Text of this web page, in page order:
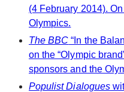
(4 February 2014).
Olympics.
The BBC “In the
on the “Olympic
sponsors and the
Populist Dialogues